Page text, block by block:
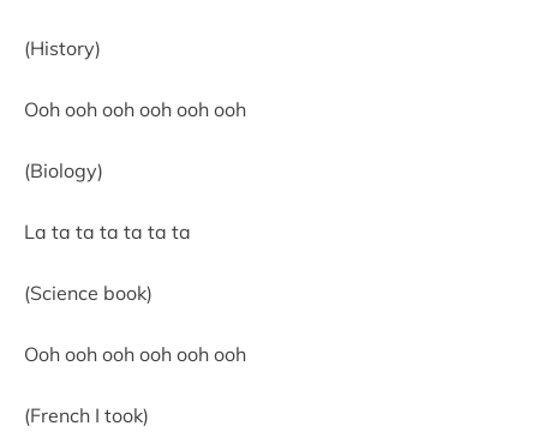
(History)
Ooh ooh ooh ooh ooh ooh
(Biology)
La ta ta ta ta ta ta
(Science book)
Ooh ooh ooh ooh ooh ooh
(French I took)